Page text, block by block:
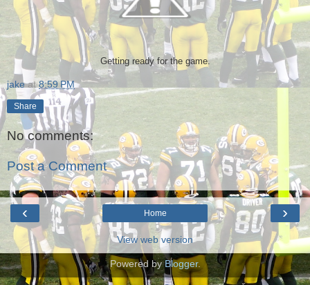
Getting ready for the game.
jake at8:59 PM
Share
No comments:
Post a Comment
‹ ›
Home
View web version
Powered byBlogger.